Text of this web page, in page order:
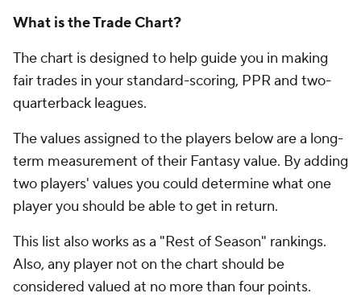
What is the Trade Chart?
The chart is designed to help guide you in making
fair trades in your standard-scoring, PPR and two-
quarterback leagues.
The values assigned to the players below are a long-
term measurement of their Fantasy value. By adding
two players' values you could determine what one
player you should be able to get in return.
This list also works as a "Rest of Season" rankings.
Also, any player not on the chart should be
considered valued at no more than four points.